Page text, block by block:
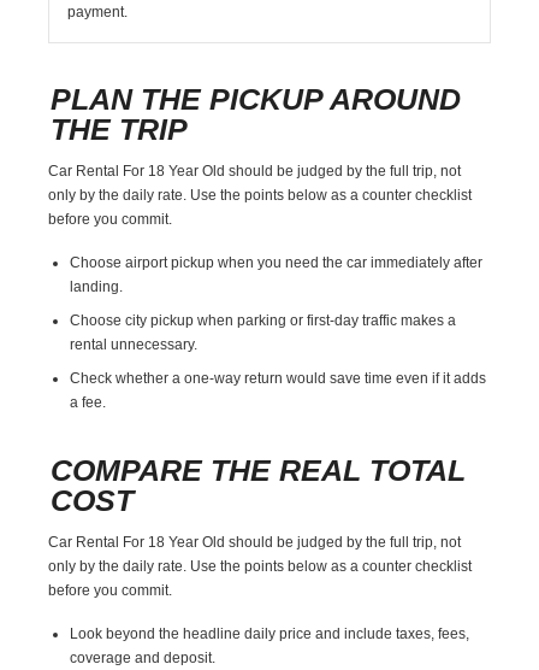
payment.
PLAN THE PICKUP AROUND
THE TRIP
Car Rental For 18 Year Old should be judged by the full trip, not
only by the daily rate. Use the points below as a counter checklist
before you commit.
Choose airport pickup when you need the car immediately after
landing.
Choose city pickup when parking or first-day traffic makes a
rental unnecessary.
Check whether a one-way return would save time even if it adds
a fee.
COMPARE THE REAL TOTAL
COST
Car Rental For 18 Year Old should be judged by the full trip, not
only by the daily rate. Use the points below as a counter checklist
before you commit.
Look beyond the headline daily price and include taxes, fees,
coverage and deposit.